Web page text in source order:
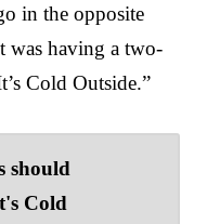
in the opposite
having a two-
Cold Outside.”
should
Cold